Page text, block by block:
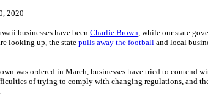
2020
businesses have been Charlie Brown, while our state
looking up, the statepulls away the football and local
was ordered in March, businesses have tried to contend
of trying to comply with changing regulations, and